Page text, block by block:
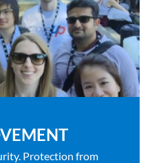
Protection from